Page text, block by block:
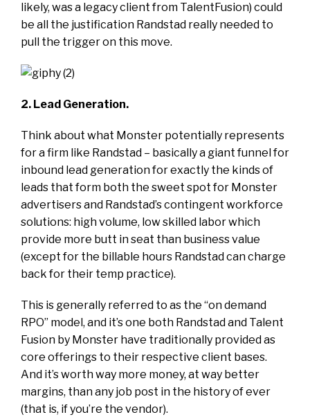
likely, was a legacy client from TalentFusion) could
be all the justification Randstad really needed to
pull the trigger on this move.
2. Lead Generation.
Think about what Monster potentially represents
for a firm like Randstad – basically a giant funnel for
inbound lead generation for exactly the kinds of
leads that form both the sweet spot for Monster
advertisers and Randstad’s contingent workforce
solutions: high volume, low skilled labor which
provide more butt in seat than business value
(except for the billable hours Randstad can charge
back for their temp practice).
This is generally referred to as the “on demand
RPO” model, and it’s one both Randstad and Talent
Fusion by Monster have traditionally provided as
core offerings to their respective client bases.
And it’s worth way more money, at way better
margins, than any job post in the history of ever
(that is, if you’re the vendor).